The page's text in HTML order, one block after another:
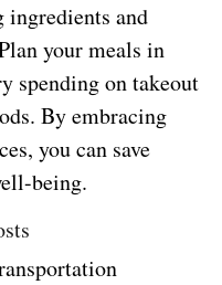
ingredients and
your meals in
spending on takeout
By embracing
you can save
being.